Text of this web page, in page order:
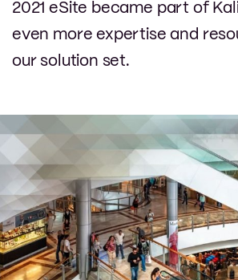
2021 eSite became part of
even more expertise and
our solution set.